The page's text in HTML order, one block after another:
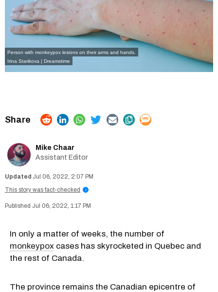
Person with monkeypox lesions on their arms and hands.
Irina Starikova | Dreamstime
Mike Chaar
Assistant Editor
Jul 06, 2022, 2:07 PM
This story was fact-checked
i
Jul 06, 2022, 1:17 PM
In only a matter of weeks, the number of
monkeypox cases has skyrocketed in Quebec and
the rest of Canada.
The province remains the Canadian epicentre of